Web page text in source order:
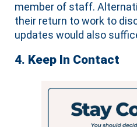
member of staff.
their return to work to
updates would also
4. Keep In Contact